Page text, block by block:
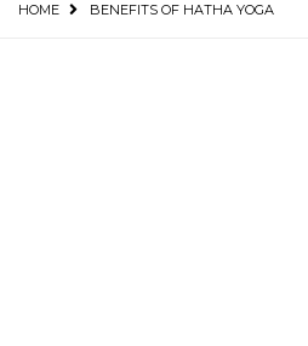
HOME BENEFITS OF HATHA YOGA